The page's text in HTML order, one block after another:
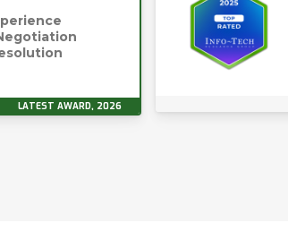
LATEST AWARD, 2026